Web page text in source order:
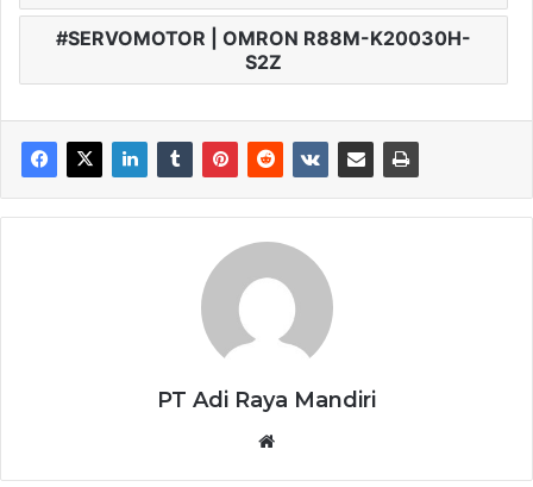
SERVOMOTOR | OMRON R88M-K20030H-
S2Z
PT Adi Raya Mandiri